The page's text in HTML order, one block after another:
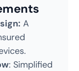
A
: Simplified